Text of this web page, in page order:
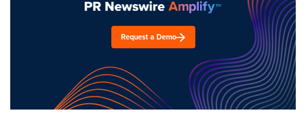
Request a Demo